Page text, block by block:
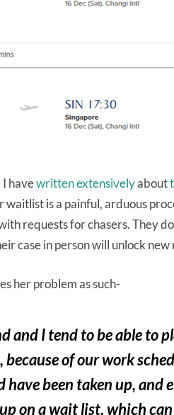
havewritten extensivelyabout
is a painful, arduous
requests for chasers. They
case in person will unlock new
her problem as such-
and I tend to be able to
because of our work
have been taken up, and
on a wait list, which can